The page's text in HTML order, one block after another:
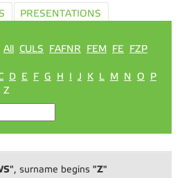
PRESENTATIONS
All CULS FAFNR FEM FE FZP
D E F G H I J K L M N O
P
Z
, surname begins "Z"